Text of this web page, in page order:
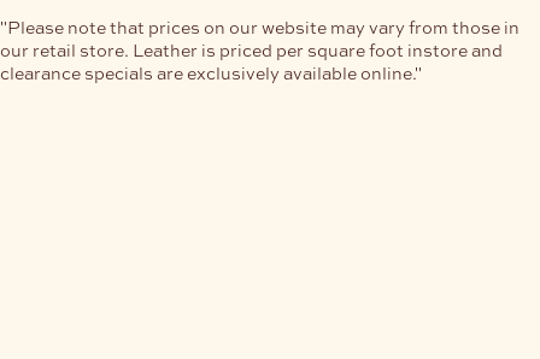
"Please note that prices on our website may vary from those in
our retail store. Leather is priced per square foot instore and
clearance specials are exclusively available online."